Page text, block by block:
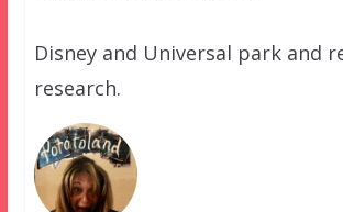
Disney and Universal park and
research.